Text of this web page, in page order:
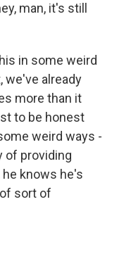
man, it's still
in some weird
we've already
more than it
to be honest
weird ways -
of providing
knows he's
sort of